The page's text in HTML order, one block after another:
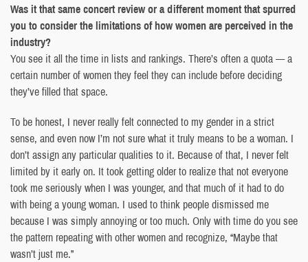
Was it that same concert review or a different moment that spurred
you to consider the limitations of how women are perceived in the
industry?
You see it all the time in lists and rankings. There’s often a quota — a
certain number of women they feel they can include before deciding
they’ve filled that space.
To be honest, I never really felt connected to my gender in a strict
sense, and even now I’m not sure what it truly means to be a woman. I
don’t assign any particular qualities to it. Because of that, I never felt
limited by it early on. It took getting older to realize that not everyone
took me seriously when I was younger, and that much of it had to do
with being a young woman. I used to think people dismissed me
because I was simply annoying or too much. Only with time do you see
the pattern repeating with other women and recognize, “Maybe that
wasn’t just me.”